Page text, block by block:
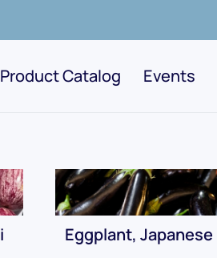
Product Catalog Events
Eggplant, Japanese